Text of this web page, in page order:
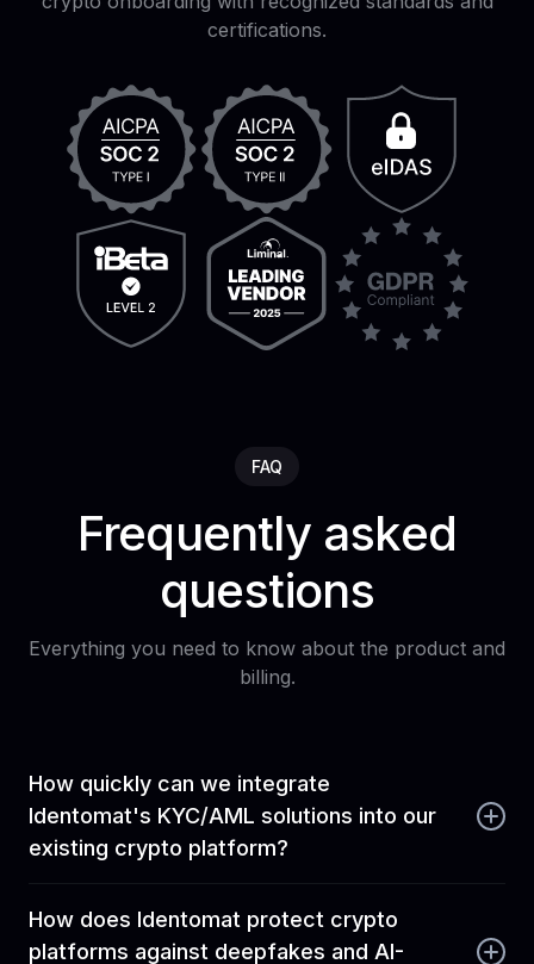
certifications.
FAQ
Frequently asked
questions
Everything you need to know about the product and
billing.
How quickly can we integrate
Identomat's KYC/AML solutions into our
existing crypto platform?
comprehensive APIs, mobile SDKs (iOS and
Android), and web integrations that allow your
How does Identomat protect crypto
platforms against deepfakes and AI-